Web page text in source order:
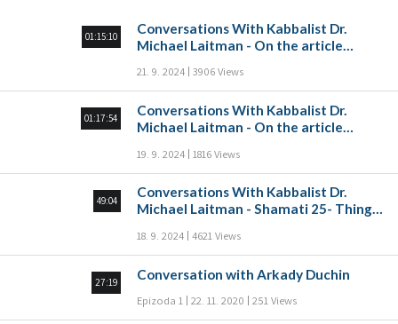
01:15:10
Conversations With Kabbalist Dr.
Michael Laitman - On the article
21. 9. 2024 3906 Views
01:17:54
Conversations With Kabbalist Dr.
Michael Laitman - On the article
a friend” Part A
19. 9. 2024 1816 Views
49:04
Conversations With Kabbalist Dr.
Michael Laitman - Shamati 25- Things
18. 9. 2024 4621 Views
27:19
Conversation with Arkady Duchin
Epizoda 1 22. 11. 2020 251 Views